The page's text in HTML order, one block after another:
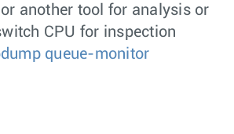
another tool for analysis or
CPU for inspection
queue-monitor